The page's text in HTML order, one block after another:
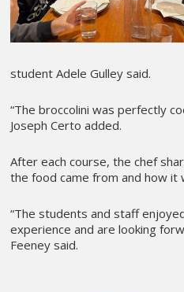
student Adele Gulley said.
“The broccolini was perfectly
Joseph Certo added.
After each course, the chef
the food came from and how it
“The students and staff
experience and are looking
Feeney said.